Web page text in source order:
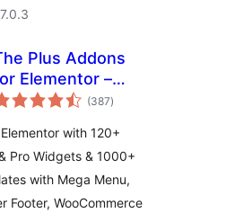
Plus Addons
Elementor –
for
Mega
(387total
ratings
)
with 120+
Pro Widgets & 1000+
with Mega Menu,
Footer, WooCommerce